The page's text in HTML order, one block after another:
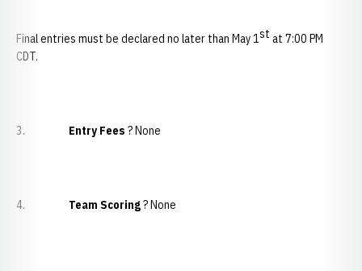
Final entries must be declared no later than May 1st at 7:00 PM
CDT.
3. Entry Fees ? None
4. Team Scoring? None